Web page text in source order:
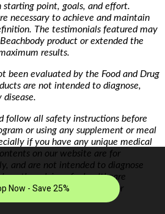
starting point, goals, and effort.
necessary to achieve and maintain
The testimonials featured may
product or extended the
results.
been evaluated by the Food and Drug
are not intended to diagnose,
follow all safety instructions before
or using any supplement or meal
if you have any unique medical
on our website are for
and are not intended to diagnose
the advice of a healthcare
medical advice, diagnosis, or